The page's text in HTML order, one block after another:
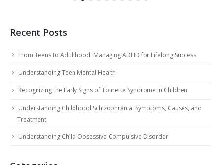
Recent Posts
From Teens to Adulthood: Managing ADHD for Lifelong Success
Understanding Teen Mental Health
Recognizing the Early Signs of Tourette Syndrome in Children
Understanding Childhood Schizophrenia: Symptoms, Causes, and
Treatment
Understanding Child Obsessive-Compulsive Disorder